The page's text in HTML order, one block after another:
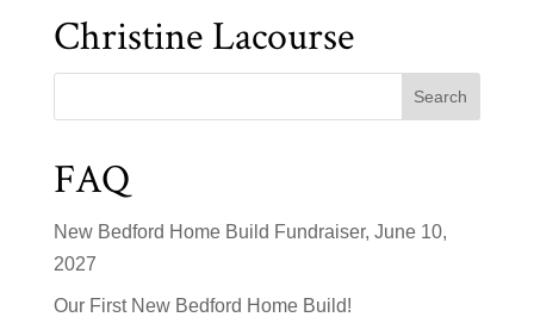
Christine Lacourse
Search
FAQ
New Bedford Home Build Fundraiser, June 10,
2027
Our First New Bedford Home Build!